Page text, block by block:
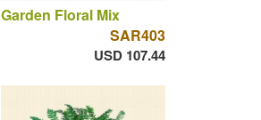
Garden Floral Mix
SAR403
USD 107.44